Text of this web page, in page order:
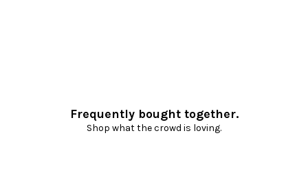
Frequently bought together.
Shop what the crowd is loving.